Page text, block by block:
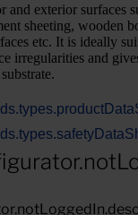
and exterior surfaces
sheeting, wooden
etc. It is ideally
irregularities and